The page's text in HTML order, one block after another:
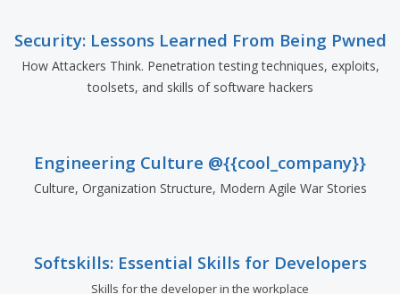
Security: Lessons Learned From Being Pwned
How Attackers Think. Penetration testing techniques, exploits,
toolsets, and skills of software hackers
Engineering Culture @{{cool_company}}
Culture, Organization Structure, Modern Agile War Stories
Softskills: Essential Skills for Developers
Skills for the developer in the workplace